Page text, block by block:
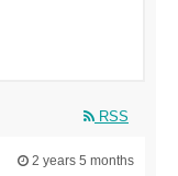
RSS
2 years 5 months